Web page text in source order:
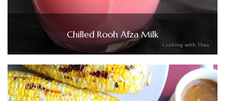
Chilled Rooh Afza Milk